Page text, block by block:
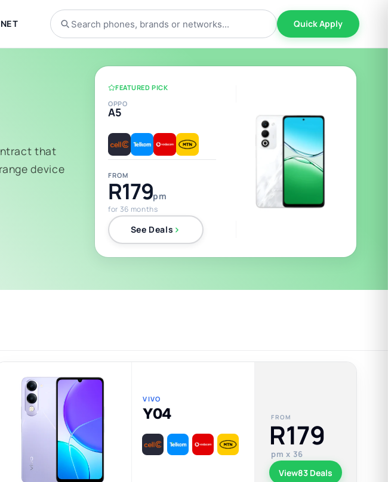
Quick Apply
that
device
FEATURED PICK
OPPO
A5
FROM
R179pm
for 36 months
See Deals
VIVO
Y04 FROM
R179
pm x 36
View83 Deals